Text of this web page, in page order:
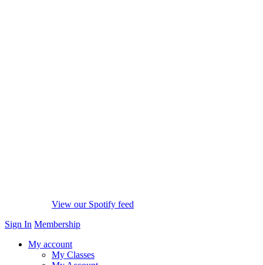
View our Spotify feed
Sign In Membership
My account
My Classes